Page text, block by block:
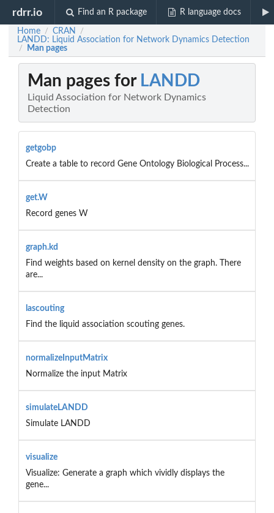
rdrr.io Find an R package R language docs
Home / CRAN /
LANDD: Liquid Association for Network Dynamics Detection
/ Man pages
Man pages for LANDD
Liquid Association for Network Dynamics
Detection
getgobp
Create a table to record Gene Ontology Biological Process...
get.W
Record genes W
graph.kd
Find weights based on kernel density on the graph. There
are...
lascouting
Find the liquid association scouting genes.
normalizeInputMatrix
Normalize the input Matrix
simulateLANDD
Simulate LANDD
visualize
Visualize: Generate a graph which vividly displays the
gene...